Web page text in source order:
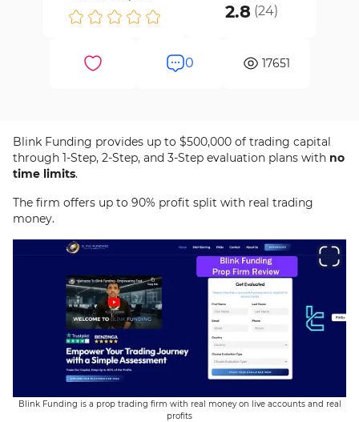
2.8 (24)
0 17651
Blink Funding provides up to $500,000 of trading capital
through 1-Step, 2-Step, and 3-Step evaluation plans with no
time limits.
The firm offers up to 90% profit split with real trading
money.
Blink Funding is a prop trading firm with real money on live accounts and real
profits